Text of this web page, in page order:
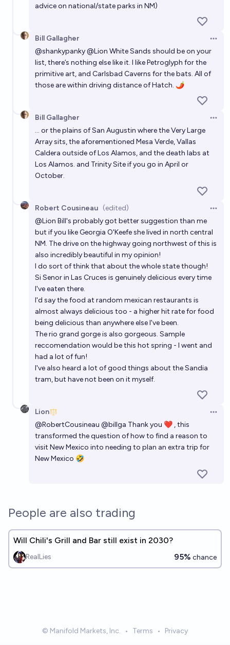
advice on national/state parks in NM)
Bill Gallagher
@shankypanky@Lion White Sands should be on your
list, there’s nothing else like it. I likePetroglyph for the
primitive art, and Carlsbad Caverns for the bats. All of
those are within driving distance of Hatch. 🌶️
Bill Gallagher
... or the plains of San Augustin where theVery Large
Arraysits, the aforementioned Mesa Verde, Vallas
Caldera outside of Los Alamos, and the death labs at
Los Alamos. and Trinity Siteif you go in April or
October.
Robert Cousineau (edited)
@Lion Bill's probably got better suggestion than me
but if you like Georgia O'Keefe she lived in north central
NM. The drive on the highway going northwest of this is
also incredibly beautiful in my opinion!
I do sort of think that about the whole state though!
Si Senorin Las Cruces is genuinely delicious every time
I've eaten there.
I'd say the food at random mexican restaurants is
almost always delicious too - a higher hit rate for food
being delicious than anywhere else I've been.
The rio grand gorge is also gorgeous. Sample
reccomendation would bethis hot spring - I went and
had a lot of fun!
I've also heard a lot of good things about theSandia
tram, but have not been on it myself.
Lion
@RobertCousineau @billga Thank you ❤ , this
transformed the question of how to find a reason to
visit New Mexico into needing to plan an extra trip for
New Mexico 🤣
People are also trading
Will Chili's Grill and Bar still exist in 2030?
RealLies 95% chance
© Manifold Markets, Inc. • Terms • Privacy